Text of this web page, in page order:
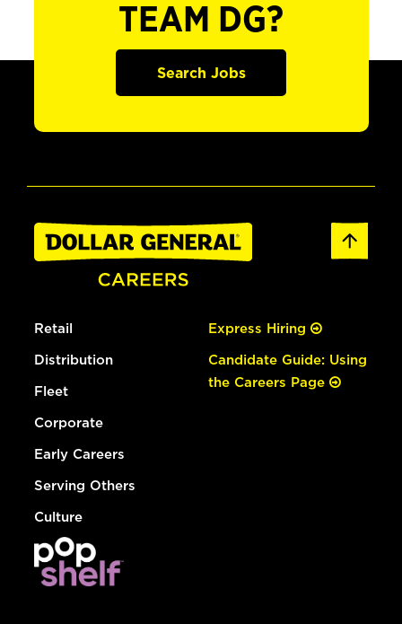
TEAM DG?
Search Jobs
Retail
Distribution
Fleet
Corporate
Early Careers
Serving Others
Culture
Express Hiring
Candidate Guide: Using
the Careers Page